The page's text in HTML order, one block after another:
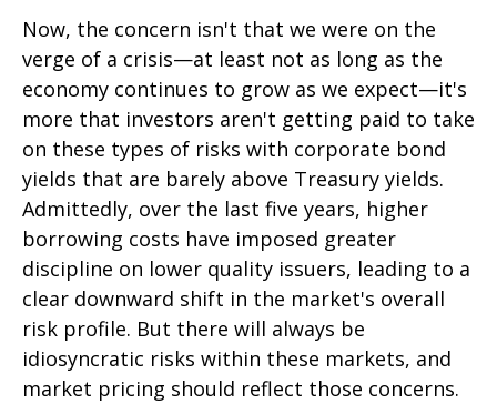
Now, the concern isn't that we were on the
verge of a crisis—at least not as long as the
economy continues to grow as we expect—it's
more that investors aren't getting paid to take
on these types of risks with corporate bond
yields that are barely above Treasury yields.
Admittedly, over the last five years, higher
borrowing costs have imposed greater
discipline on lower quality issuers, leading to a
clear downward shift in the market's overall
risk profile. But there will always be
idiosyncratic risks within these markets, and
market pricing should reflect those concerns.